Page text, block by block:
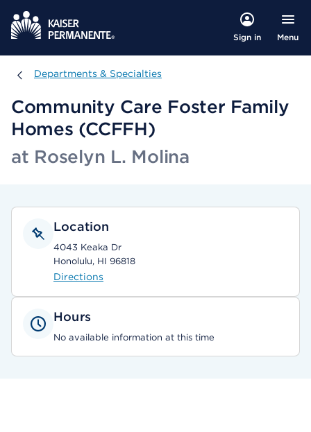
Sign in Menu
Departments & Specialties
Departments & Specialties
Community Care Foster Family
Homes (CCFFH)
at Roselyn L. Molina
Location
4043 Keaka Dr
Honolulu, HI 96818
Directions
Hours
No available information at this time